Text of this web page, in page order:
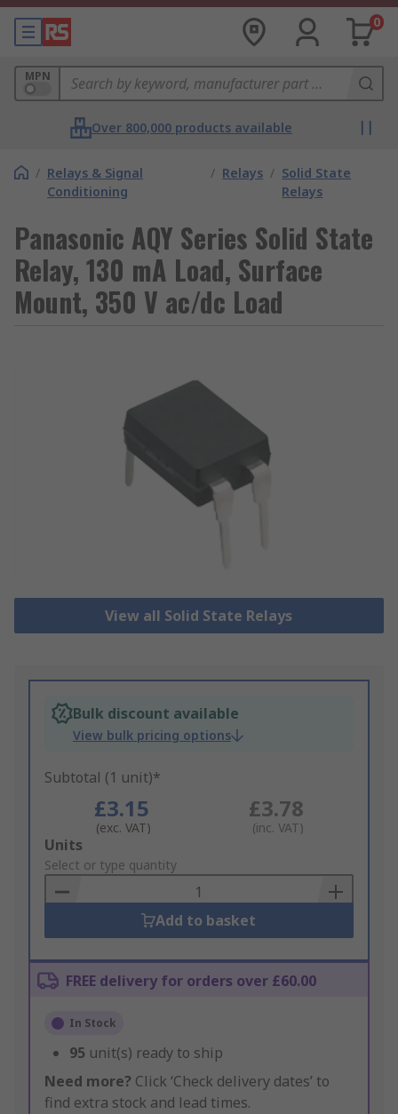
0
MPN
Over 800,000 products available
/ Relays & Signal
Conditioning
/ Relays / Solid State
Relays
Panasonic AQY Series Solid State
Relay, 130 mA Load, Surface
Mount, 350 V ac/dc Load
View all Solid State Relays
Bulk discount available
View bulk pricing options
Subtotal (1 unit)*
£3.15
(exc. VAT)
£3.78
(inc. VAT)
Add
to
Basket
Units
Select or type quantity
Add to basket
FREE delivery for orders over £60.00
In Stock
95 unit(s) ready to ship
Need more? Click ‘Check delivery dates’ to
find extra stock and lead times.